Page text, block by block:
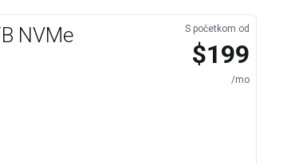
NVMe S početkom od
$199
/mo